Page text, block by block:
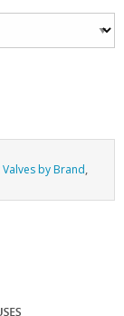
by Brand,